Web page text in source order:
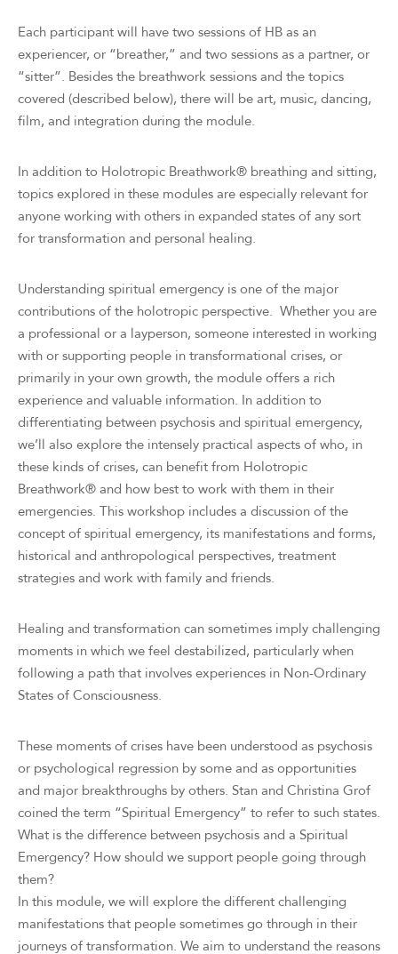
Each participant will have two sessions of HB as an
experiencer, or “breather,” and two sessions as a partner, or
“sitter”. Besides the breathwork sessions and the topics
covered (described below), there will be art, music, dancing,
film, and integration during the module.
In addition to Holotropic Breathwork® breathing and sitting,
topics explored in these modules are especially relevant for
anyone working with others in expanded states of any sort
for transformation and personal healing.
Understanding spiritual emergency is one of the major
contributions of the holotropic perspective. Whether you are
a professional or a layperson, someone interested in working
with or supporting people in transformational crises, or
primarily in your own growth, the module offers a rich
experience and valuable information. In addition to
differentiating between psychosis and spiritual emergency,
we’ll also explore the intensely practical aspects of who, in
these kinds of crises, can benefit from Holotropic
Breathwork® and how best to work with them in their
emergencies. This workshop includes a discussion of the
concept of spiritual emergency, its manifestations and forms,
historical and anthropological perspectives, treatment
strategies and work with family and friends.
Healing and transformation can sometimes imply challenging
moments in which we feel destabilized, particularly when
following a path that involves experiences in Non-Ordinary
States of Consciousness.
These moments of crises have been understood as psychosis
or psychological regression by some and as opportunities
and major breakthroughs by others. Stan and Christina Grof
coined the term “Spiritual Emergency” to refer to such states.
What is the difference between psychosis and a Spiritual
Emergency? How should we support people going through
them?
In this module, we will explore the different challenging
manifestations that people sometimes go through in their
journeys of transformation. We aim to understand the reasons